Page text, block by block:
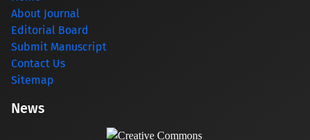
About Journal
Editorial Board
Submit Manuscript
Contact Us
Sitemap
News